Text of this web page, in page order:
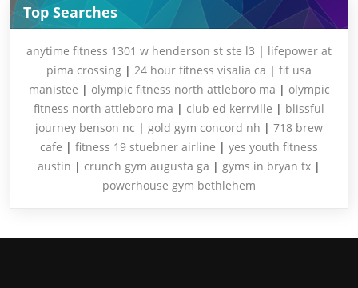
Top Searches
anytime fitness 1301 w henderson st ste l3 | lifepower at
pima crossing | 24 hour fitness visalia ca | fit usa
manistee | olympic fitness north attleboro ma | olympic
fitness north attleboro ma | club ed kerrville | blissful
journey benson nc | gold gym concord nh | 718 brew
cafe | fitness 19 stuebner airline | yes youth fitness
austin | crunch gym augusta ga | gyms in bryan tx |
powerhouse gym bethlehem